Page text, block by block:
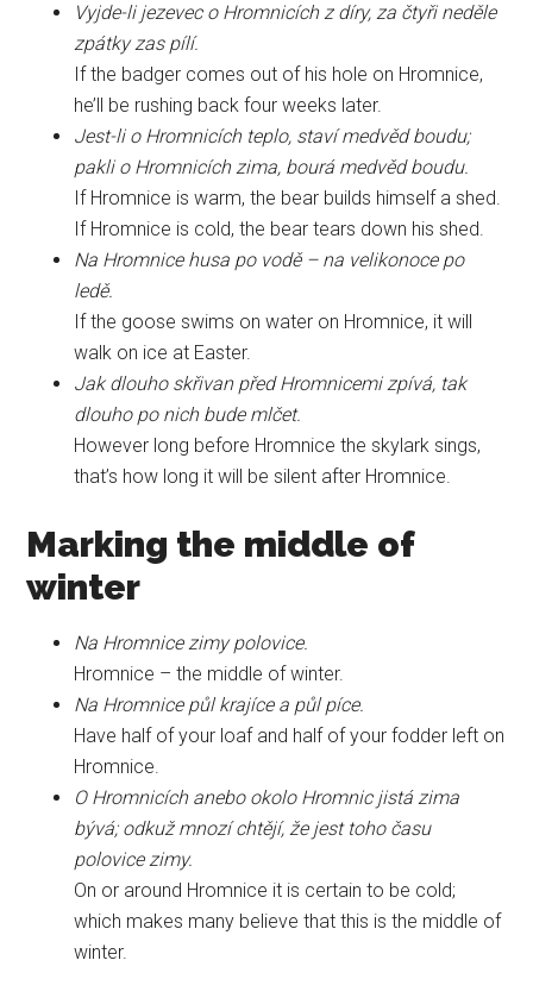
Vyjde-li jezevec o Hromnicích z díry, za čtyři neděle
zpátky zas pílí.
If the badger comes out of his hole on Hromnice,
he’ll be rushing back four weeks later.
Jest-li o Hromnicích teplo, staví medvěd boudu;
pakli o Hromnicích zima, bourá medvěd boudu.
If Hromnice is warm, the bear builds himself a shed.
If Hromnice is cold, the bear tears down his shed.
Na Hromnice husa po vodě – na velikonoce po
ledě.
If the goose swims on water on Hromnice, it will
walk on ice at Easter.
Jak dlouho skřivan před Hromnicemi zpívá, tak
dlouho po nich bude mlčet.
However long before Hromnice the skylark sings,
that’s how long it will be silent after Hromnice.
Marking the middle of
winter
Na Hromnice zimy polovice.
Hromnice – the middle of winter.
Na Hromnice půl krajíce a půl píce.
Have half of your loaf and half of your fodder left on
Hromnice.
O Hromnicích anebo okolo Hromnic jistá zima
bývá; odkuž mnozí chtějí, že jest toho času
polovice zimy.
On or around Hromnice it is certain to be cold;
which makes many believe that this is the middle of
winter.